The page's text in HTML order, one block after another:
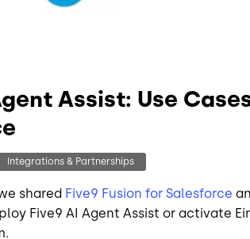
Assist: Use
Integrations & Partnerships
shared Five9 Fusion for Salesforce
Five9 AI Agent Assist or activate